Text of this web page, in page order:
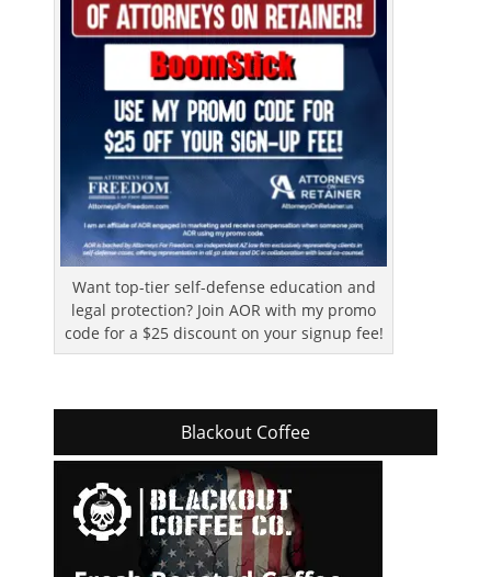
Want top-tier self-defense education and
legal protection? Join AOR with my promo
code for a $25 discount on your signup fee!
Blackout Coffee